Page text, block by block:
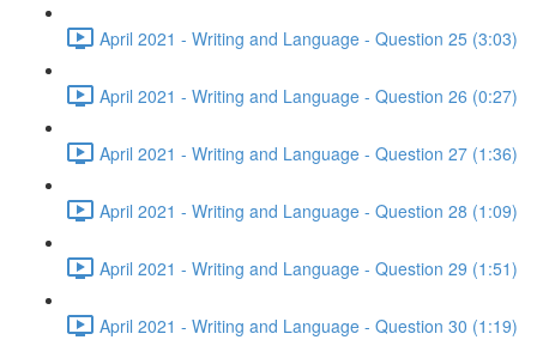
April 2021 - Writing and Language - Question 25 (3:03)
April 2021 - Writing and Language - Question 26 (0:27)
April 2021 - Writing and Language - Question 27 (1:36)
April 2021 - Writing and Language - Question 28 (1:09)
April 2021 - Writing and Language - Question 29 (1:51)
April 2021 - Writing and Language - Question 30 (1:19)